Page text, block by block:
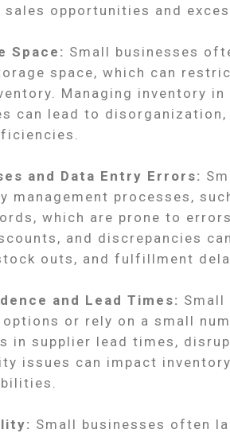
opportunities and
Space: Small businesses
space, which can
Managing inventory
can lead to disorganization,
and Data Entry Errors:
management processes,
which are prone to
and discrepancies
outs, and fulfillment
and Lead Times: Small
or rely on a small
in supplier lead times,
issues can impact
Small businesses often